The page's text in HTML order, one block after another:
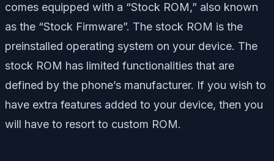
comes equipped with a “Stock ROM,” also known
as the “Stock Firmware”. The stock ROM is the
preinstalled operating system on your device. The
stock ROM has limited functionalities that are
defined by the phone’s manufacturer. If you wish to
have extra features added to your device, then you
will have to resort to custom ROM.